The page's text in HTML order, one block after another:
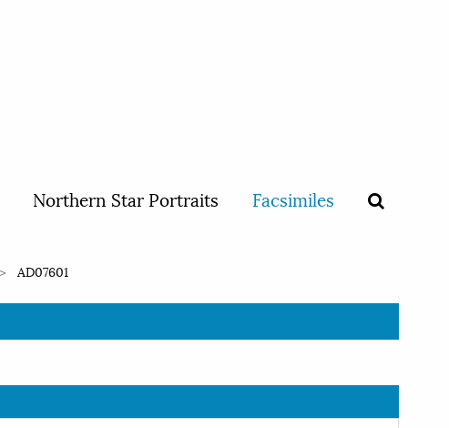
Northern Star Portraits Facsimiles
AD07601